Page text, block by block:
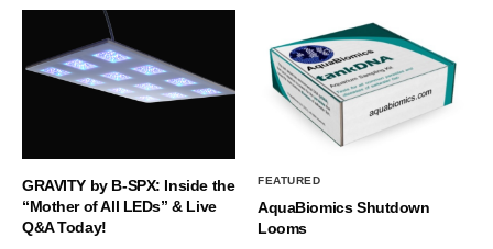
GRAVITY by B-SPX: Inside the
“Mother of All LEDs” & Live
Q&A Today!
FEATURED
AquaBiomics Shutdown
Looms